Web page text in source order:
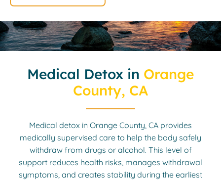
Medical Detox in Orange
County, CA
Medical detox in Orange County, CA provides
medically supervised care to help the body safely
withdraw from drugs or alcohol. This level of
support reduces health risks, manages withdrawal
symptoms, and creates stability during the earliest